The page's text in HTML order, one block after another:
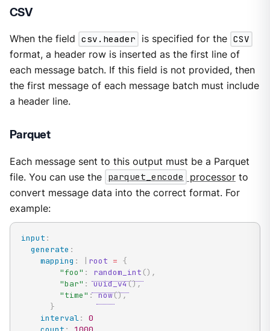
CSV
When the field csv.header is specified for the CSV
format, a header row is inserted as the first line of
each message batch. If this field is not provided, then
the first message of each message batch must include
a header line.
Parquet
Each message sent to this output must be a Parquet
file. You can use the parquet_encode processorto
convert message data into the correct format. For
example:
input :
generate :
mapping : root = {
"foo" : random_int () ,
"bar" : uuid_v4(),
"time" : now(),
}
interval:
0